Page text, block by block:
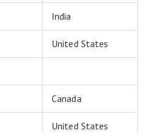
India
United States
Canada
United States